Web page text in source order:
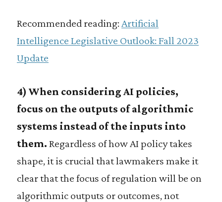
Recommended reading: Artificial
Intelligence Legislative Outlook: Fall 2023
Update
4) When considering AI policies,
focus on the outputs of algorithmic
systems instead of the inputs into
them. Regardless of how AI policy takes
shape, it is crucial that lawmakers make it
clear that the focus of regulation will be on
algorithmic outputs or outcomes, not